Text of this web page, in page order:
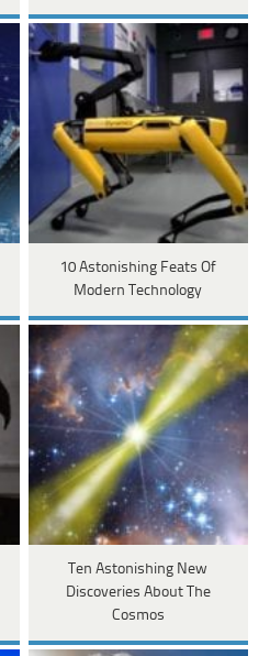
10 Astonishing Feats Of
Modern Technology
Ten Astonishing New
Discoveries About The
Cosmos